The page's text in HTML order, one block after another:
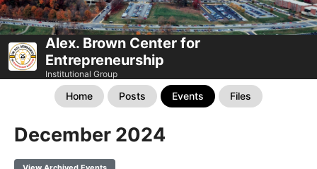
Alex. Brown Center for
Entrepreneurship
Institutional Group
Home Posts Events Files
December 2024